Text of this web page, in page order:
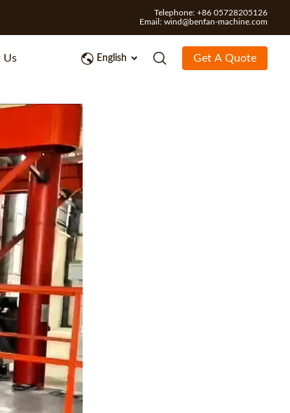
Telephone: +86 05728205126
Email: wind@benfan-machine.com
Us English Get A Quote